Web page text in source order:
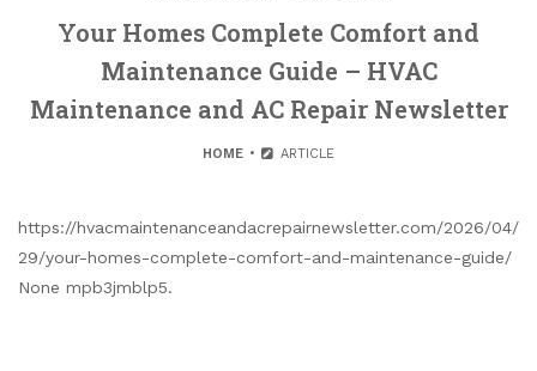
Your Homes Complete Comfort and
Maintenance Guide – HVAC
Maintenance and AC Repair Newsletter
HOME ARTICLE
https://hvacmaintenanceandacrepairnewsletter.com/2026/04/
29/your-homes-complete-comfort-and-maintenance-guide/
None mpb3jmblp5.